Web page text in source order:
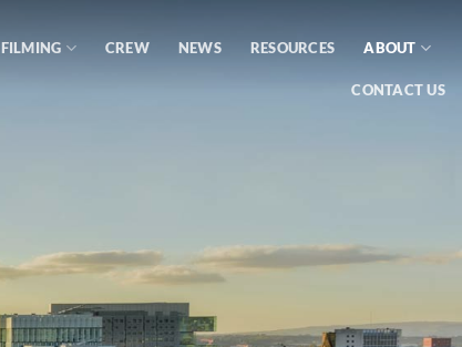
FILMING CREW NEWS RESOURCES ABOUT
CONTACT US